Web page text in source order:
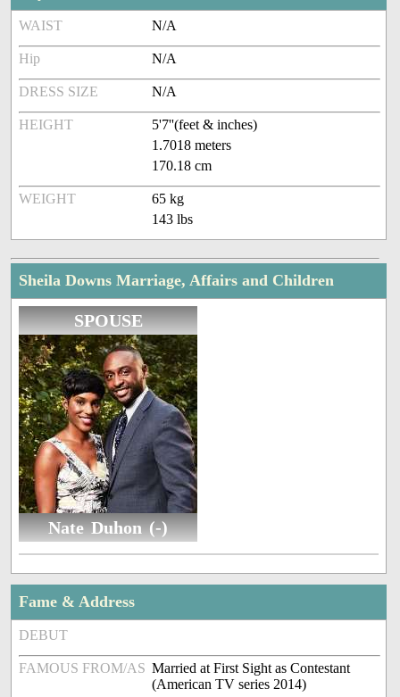
WAIST N/A
Hip N/A
DRESS SIZE N/A
HEIGHT
5'7''(feet & inches)
1.7018 meters
170.18 cm
WEIGHT
65 kg
143 lbs
Sheila Downs Marriage, Affairs and Children
SPOUSE
Nate Duhon (-)
Fame & Address
DEBUT
FAMOUS FROM/AS Married at First Sight as Contestant
(American TV series 2014)